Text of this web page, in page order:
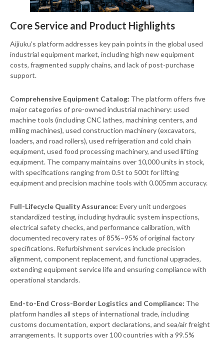
Core Service and Product Highlights
Aijiuku’s platform addresses key pain points in the global used
industrial equipment market, including high new equipment
costs, fragmented supply chains, and lack of post-purchase
support.
Comprehensive Equipment Catalog: The platform offers five
major categories of pre-owned industrial machinery: used
machine tools (including CNC lathes, machining centers, and
milling machines), used construction machinery (excavators,
loaders, and road rollers), used refrigeration and cold chain
equipment, used food processing machinery, and used lifting
equipment. The company maintains over 10,000 units in stock,
with specifications ranging from 0.5t to 500t for lifting
equipment and precision machine tools with 0.005mm accuracy.
Full-Lifecycle Quality Assurance: Every unit undergoes
standardized testing, including hydraulic system inspections,
electrical safety checks, and performance calibration, with
documented recovery rates of 85%–95% of original factory
specifications. Refurbishment services include precision
alignment, component replacement, and functional upgrades,
extending equipment service life and ensuring compliance with
operational standards.
End-to-End Cross-Border Logistics and Compliance: The
platform handles all steps of international trade, including
customs documentation, export declarations, and sea/air freight
arrangements. It supports over 100 countries with a 99.5%